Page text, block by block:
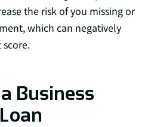
the risk of you missing or
which can negatively
Business